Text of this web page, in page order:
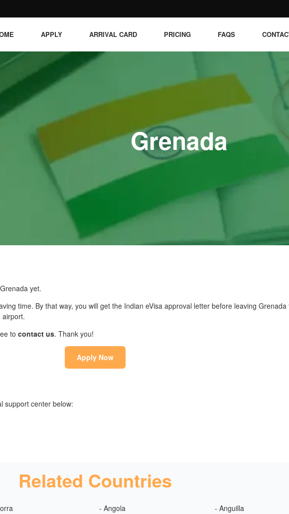
APPLY ARRIVAL CARD PRICING FAQS
Grenada
yet.
time. By that way, you will get the Indian eVisa approval letter before leaving Grenada
airport.
to contact us. Thank you!
Apply Now
support center below:
Related Countries
- Angola
- Anguilla